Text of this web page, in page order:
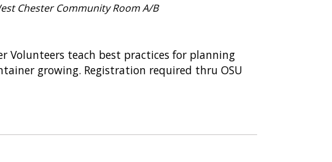
Chester Community Room A/B
Volunteers teach best practices for planning
growing. Registration required thru OSU